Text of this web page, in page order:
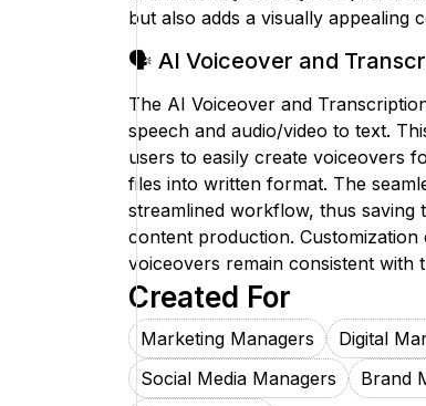
but also adds a visually appealing
🗣️ AI Voiceover and
The AI Voiceover and
speech and audio/video to text.
users to easily create voiceovers
files into written format. The
streamlined workflow, thus
content production.
voiceovers remain consistent with
Created For
Marketing Managers Digital
Social Media Managers
Brand